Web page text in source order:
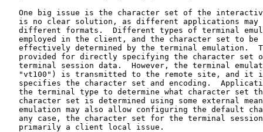
One big issue is the character set of the
is no clear solution, as different applications may
different formats.  Different types of terminal
employed in the client, and the character set to be
effectively determined by the terminal emulation.
provided for directly specifying the character set
terminal session data.  However, the terminal
"vt100") is transmitted to the remote site, and it
specifies the character set and encoding.
the terminal type to determine what character set
character set is determined using some external
emulation may also allow configuring the default
any case, the character set for the terminal
   primarily a client local issue.